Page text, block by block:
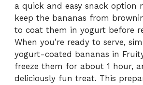
a quick and easy snack option
keep the bananas from
to coat them in yogurt before
When you’re ready to serve,
yogurt-coated bananas in
freeze them for about 1 hour,
deliciously fun treat. This